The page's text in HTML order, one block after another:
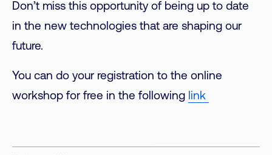
Don’t miss this opportunity of being up to date
in the new technologies that are shaping our
future.
You can do your registration to the online
workshop for free in the following link